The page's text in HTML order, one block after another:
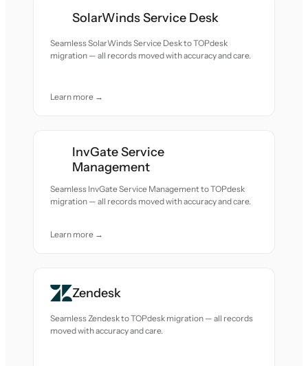
SolarWinds Service Desk
Seamless SolarWinds Service Desk to TOPdesk
migration — all records moved with accuracy and care.
Learn more →
InvGate Service
Management
Seamless InvGate Service Management to TOPdesk
migration — all records moved with accuracy and care.
Learn more →
Zendesk
Seamless Zendesk to TOPdesk migration — all records
moved with accuracy and care.